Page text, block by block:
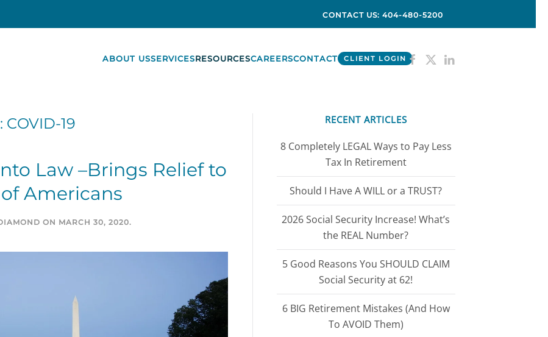
CONTACT US: 404-480-5200
ABOUT USSERVICESRESOURCESCAREERSCONTACT CLIENT LOGIN
COVID-19
Law –Brings Relief to
Americans
ON MARCH 30, 2020.
RECENT ARTICLES
8 Completely LEGAL Ways to Pay Less
Tax In Retirement
Should I Have A WILL or a TRUST?
2026 Social Security Increase! What’s
the REAL Number?
5 Good Reasons You SHOULD CLAIM
Social Security at 62!
6 BIG Retirement Mistakes (And How
To AVOID Them)